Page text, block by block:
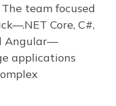
team focused
Core, C#,
Angular—
applications